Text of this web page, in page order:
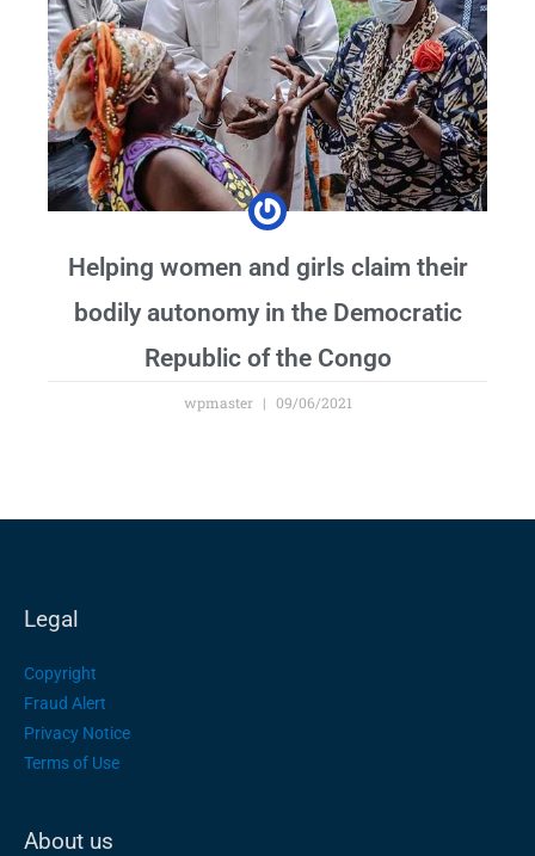
Helping women and girls claim their
bodily autonomy in the Democratic
Republic of the Congo
wpmaster 09/06/2021
Legal
Copyright
Fraud Alert
Privacy Notice
Terms of Use
About us